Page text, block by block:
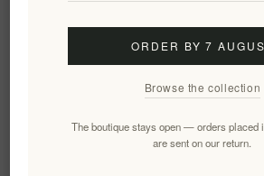
Follow us
ORDER BY 7
Browse the collection
The boutique stays open — orders placed
are sent on our return.